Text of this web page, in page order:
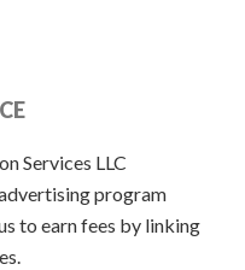
Services LLC
program
to earn fees by linking